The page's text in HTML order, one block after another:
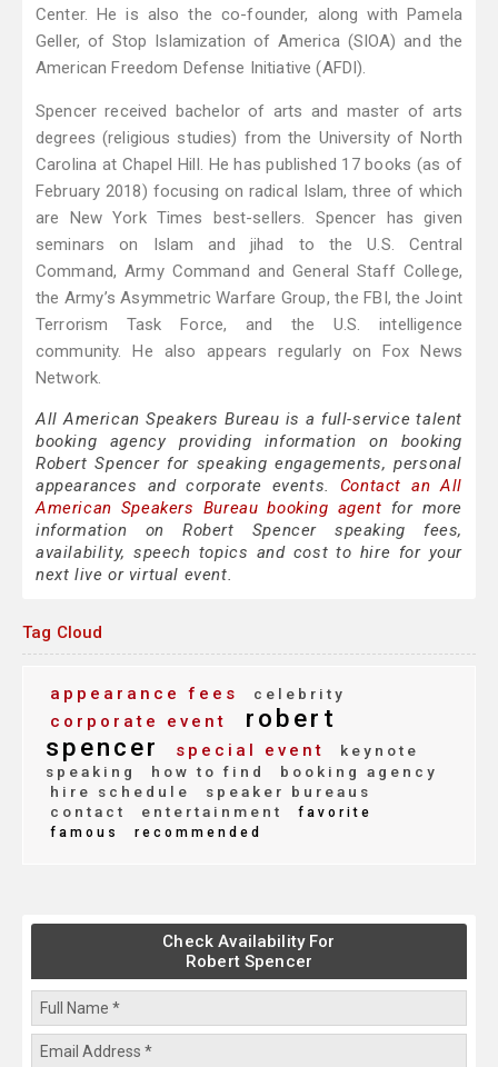
Center. He is also the co-founder, along with Pamela
Geller, of Stop Islamization of America (SIOA) and the
American Freedom Defense Initiative (AFDI).
Spencer received bachelor of arts and master of arts
degrees (religious studies) from the University of North
Carolina at Chapel Hill. He has published 17 books (as of
February 2018) focusing on radical Islam, three of which
are New York Times best-sellers. Spencer has given
seminars on Islam and jihad to the U.S. Central
Command, Army Command and General Staff College,
the Army’s Asymmetric Warfare Group, the FBI, the Joint
Terrorism Task Force, and the U.S. intelligence
community. He also appears regularly on Fox News
Network.
All American Speakers Bureau is a full-service talent
booking agency providing information on booking
Robert Spencer for speaking engagements, personal
appearances and corporate events. Contact an All
American Speakers Bureau booking agent for more
information on Robert Spencer speaking fees,
availability, speech topics and cost to hire for your
next live or virtual event.
Tag Cloud
appearance fees celebrity
corporate event
robert
spencer
special event
keynote
speaking
how to find
booking agency
hire schedule
speaker bureaus
contact
entertainment
favorite
famous
recommended
Check Availability For
Robert Spencer